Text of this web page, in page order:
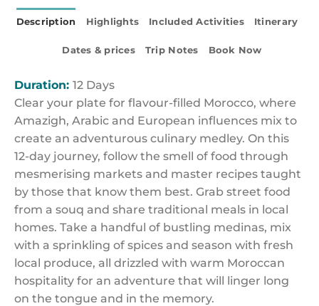
Description Highlights Included Activities Itinerary
Dates & prices Trip Notes Book Now
Duration: 12 Days
Clear your plate for flavour-filled Morocco, where
Amazigh, Arabic and European influences mix to
create an adventurous culinary medley. On this
12-day journey, follow the smell of food through
mesmerising markets and master recipes taught
by those that know them best. Grab street food
from a souq and share traditional meals in local
homes. Take a handful of bustling medinas, mix
with a sprinkling of spices and season with fresh
local produce, all drizzled with warm Moroccan
hospitality for an adventure that will linger long
on the tongue and in the memory.